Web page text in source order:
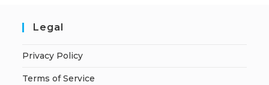
Legal
Privacy Policy
Terms of Service